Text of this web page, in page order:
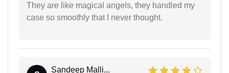
They are like magical angels, they handled my
case so smoothly that I never thought.
Sandeep Malli...